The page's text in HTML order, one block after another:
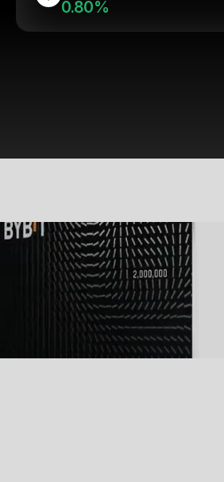
0.80%